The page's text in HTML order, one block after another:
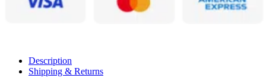
Description
Shipping & Returns